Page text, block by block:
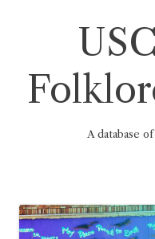
A database